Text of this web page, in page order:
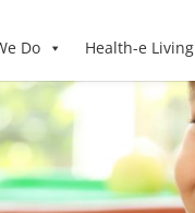
Do Health-e Living